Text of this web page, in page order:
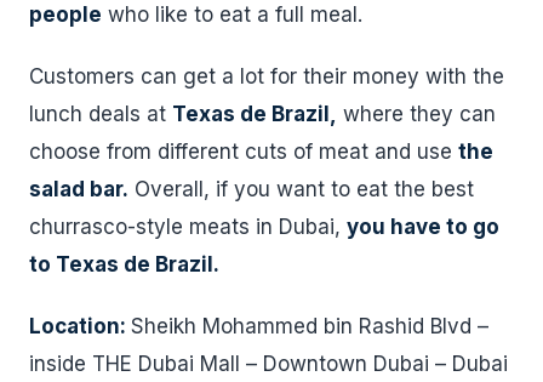
people who like to eat a full meal.
Customers can get a lot for their money with the
lunch deals at Texas de Brazil, where they can
choose from different cuts of meat and use the
salad bar. Overall, if you want to eat the best
churrasco-style meats in Dubai, you have to go
to Texas de Brazil.
Location: Sheikh Mohammed bin Rashid Blvd –
inside THE Dubai Mall – Downtown Dubai – Dubai